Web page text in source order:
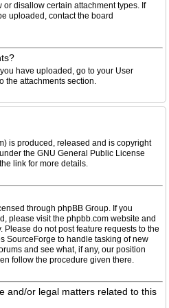
disallow certain attachment types. If
uploaded, contact the board
have uploaded, go to your User
the attachments section.
is produced, released and is copyright
the GNU General Public License
link for more details.
through phpBB Group. If you
please visit the phpbb.com website and
Please do not post feature requests to the
SourceForge to handle tasking of new
and see what, if any, our position
follow the procedure given there.
and/or legal matters related to this